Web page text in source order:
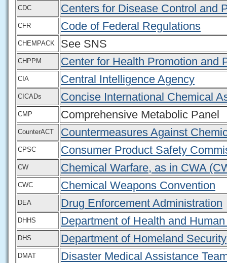
CDC Centers for Disease Control and
CFR Code of Federal Regulations
CHEMPACK See SNS
CHPPM Center for Health Promotion and
CIA Central Intelligence Agency
CICADs Concise International Chemical
CMP Comprehensive Metabolic Panel
CounterACT Countermeasures Against
CPSC Consumer Product Safety
CW Chemical Warfare, as in CWA
CWC Chemical Weapons Convention
DEA Drug Enforcement Administration
DHHS Department of Health and
DHS Department of Homeland Security
DMAT Disaster Medical Assistance